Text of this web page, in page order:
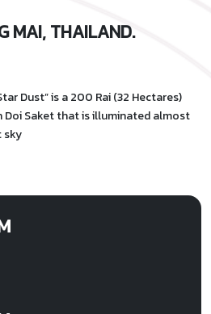
MAI, THAILAND.
Dust” is a 200 Rai (32 Hectares)
Saket that is illuminated almost
sky